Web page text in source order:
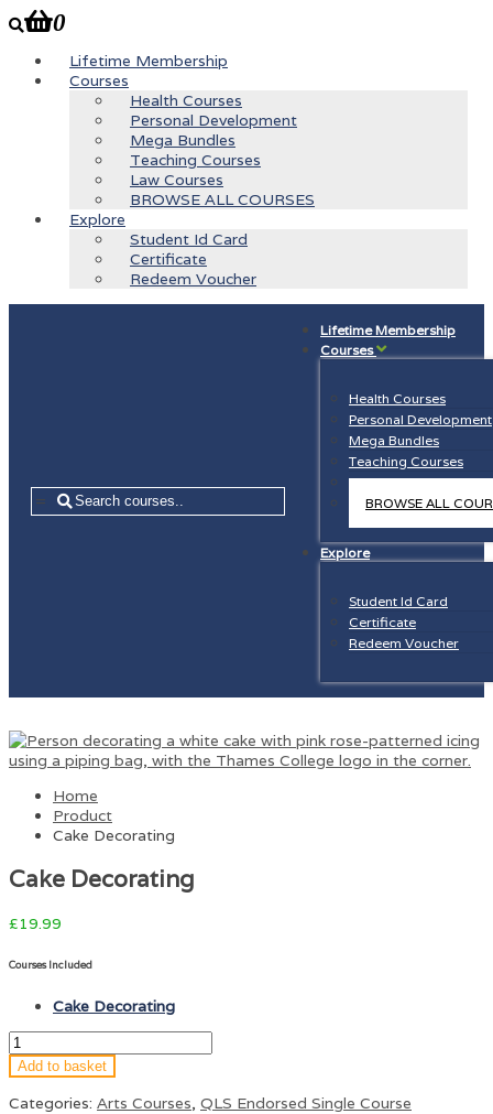
0
Lifetime Membership
Courses
Health Courses
Personal Development
Mega Bundles
Teaching Courses
Law Courses
BROWSE ALL COURSES
Explore
Student Id Card
Certificate
Redeem Voucher
=
Lifetime Membership
Courses
Health Courses
Personal Development
Mega Bundles
Teaching Courses
Law Courses
BROWSE ALL
Explore
Student Id Card
Certificate
Redeem Voucher
Home
Product
Cake Decorating
Cake Decorating
£19.99
Courses Included
Cake Decorating
Add to basket
Categories: Arts Courses QLS Endorsed Single Course